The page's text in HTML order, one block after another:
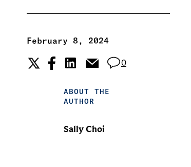
February 8, 2024
0
ABOUT THE
AUTHOR
Sally Choi